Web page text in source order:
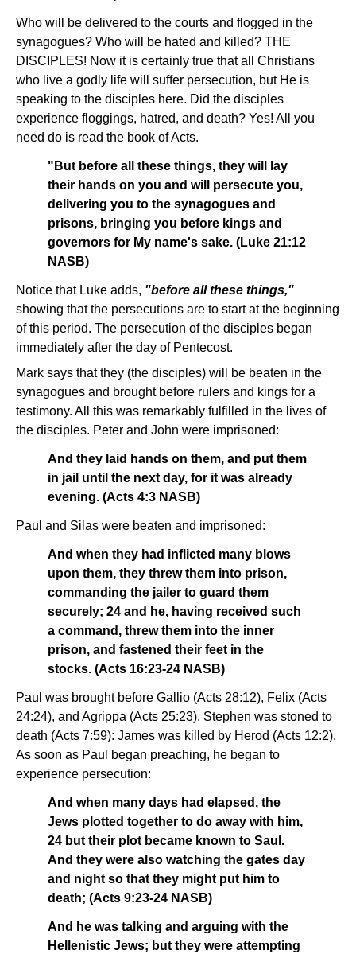
Who will be delivered to the courts and flogged in the
synagogues? Who will be hated and killed? THE
DISCIPLES! Now it is certainly true that all Christians
who live a godly life will suffer persecution, but He is
speaking to the disciples here. Did the disciples
experience floggings, hatred, and death? Yes! All you
need do is read the book of Acts.
"But before all these things, they will lay
their hands on you and will persecute you,
delivering you to the synagogues and
prisons, bringing you before kings and
governors for My name's sake. (Luke 21:12
NASB)
Notice that Luke adds, "before all these things,"
showing that the persecutions are to start at the beginning
of this period. The persecution of the disciples began
immediately after the day of Pentecost.
Mark says that they (the disciples) will be beaten in the
synagogues and brought before rulers and kings for a
testimony. All this was remarkably fulfilled in the lives of
the disciples. Peter and John were imprisoned:
And they laid hands on them, and put them
in jail until the next day, for it was already
evening. (Acts 4:3 NASB)
Paul and Silas were beaten and imprisoned:
And when they had inflicted many blows
upon them, they threw them into prison,
commanding the jailer to guard them
securely; 24 and he, having received such
a command, threw them into the inner
prison, and fastened their feet in the
stocks. (Acts 16:23-24 NASB)
Paul was brought before Gallio (Acts 28:12), Felix (Acts
24:24), and Agrippa (Acts 25:23). Stephen was stoned to
death (Acts 7:59): James was killed by Herod (Acts 12:2).
As soon as Paul began preaching, he began to
experience persecution:
And when many days had elapsed, the
Jews plotted together to do away with him,
24 but their plot became known to Saul.
And they were also watching the gates day
and night so that they might put him to
death; (Acts 9:23-24 NASB)
And he was talking and arguing with the
Hellenistic Jews; but they were attempting